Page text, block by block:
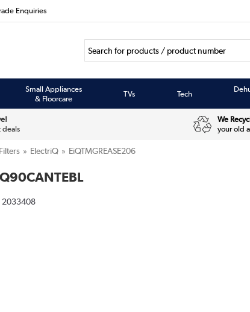
Enquiries
Small Appliances
& Floorcare
TVs Tech
deals
We
your old
ElectriQ EiQTMGREASE206
2033408